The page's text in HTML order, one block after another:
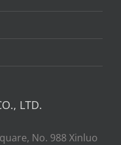
LTD.
No. 988 Xinluo